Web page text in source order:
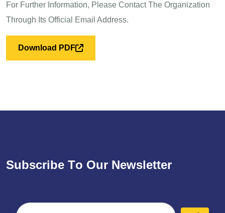
For Further Information, Please Contact The Organization
Through Its Official Email Address.
Download PDF
Subscribe To Our Newsletter